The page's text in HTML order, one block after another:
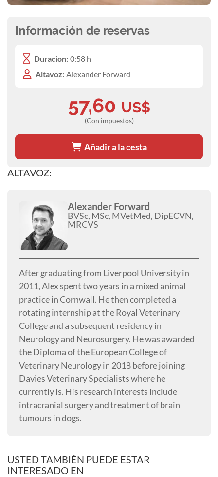
ALTAVOZ:
Alexander Forward
BVSc, MSc, MVetMed, DipECVN,
MRCVS
After graduating from Liverpool University in
2011, Alex spent two years in a mixed animal
practice in Cornwall. He then completed a
rotating internship at the Royal Veterinary
College and a subsequent residency in
Neurology and Neurosurgery. He was awarded
the Diploma of the European College of
Veterinary Neurology in 2018 before joining
Davies Veterinary Specialists where he
currently is. His research interests include
intracranial surgery and treatment of brain
tumours in dogs.
Información de reservas
Duracion: 0:58 h
Altavoz: Alexander Forward
57,60 US$
(Con impuestos)
Añadir a la cesta
USTED TAMBIÉN PUEDE ESTAR
INTERESADO EN